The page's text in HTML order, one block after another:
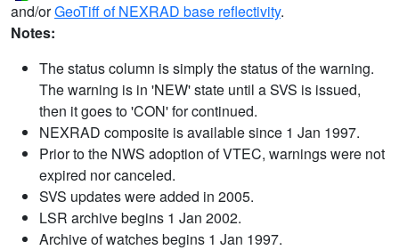
and/orGeoTiff of NEXRAD base reflectivity.
Notes:
The status column is simply the status of the warning.
The warning is in 'NEW' state until a SVS is issued,
then it goes to 'CON' for continued.
NEXRAD composite is available since 1 Jan 1997.
Prior to the NWS adoption of VTEC, warnings were not
expired nor canceled.
SVS updates were added in 2005.
LSR archive begins 1 Jan 2002.
Archive of watches begins 1 Jan 1997.